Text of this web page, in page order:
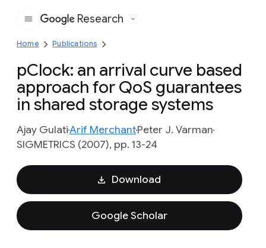
Google
Research
Home Publications
pClock: an arrival curve based
approach for QoS guarantees
in shared storage systems
Ajay GulatiArif MerchantPeter J. Varman
SIGMETRICS (2007), pp. 13-24
Download
Google Scholar